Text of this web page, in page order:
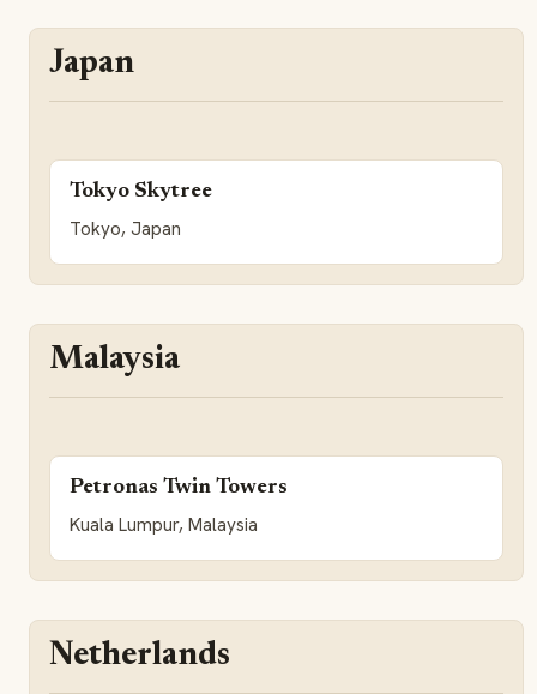
Japan
Tokyo Skytree
Tokyo, Japan
Malaysia
Petronas Twin Towers
Kuala Lumpur, Malaysia
Netherlands